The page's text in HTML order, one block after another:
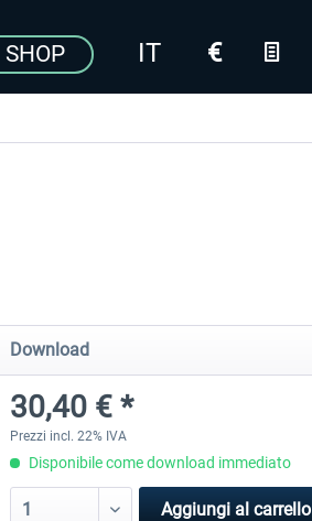
SHOP
Download
30,40 € *
Prezzi incl. 22% IVA
Disponibile come download immediato
Aggiungi al carrello